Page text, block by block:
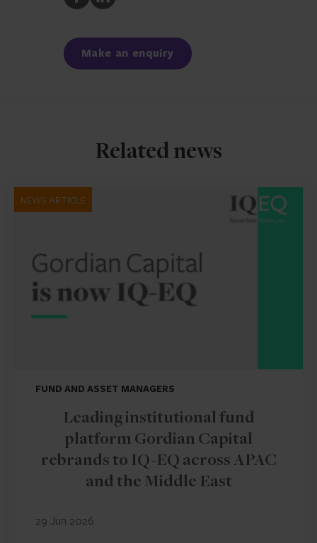
to
to
Make an enquiry
Related news
NEWS ARTICLE
FUND AND ASSET MANAGERS
Leading institutional fund
platform Gordian Capital
rebrands to IQ-EQ across APAC
and the Middle East
29 Jun 2026